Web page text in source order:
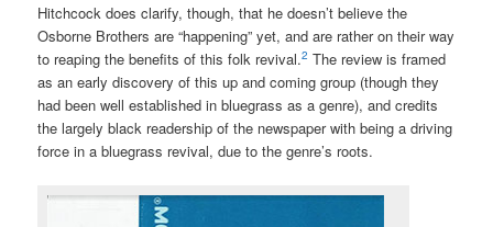
Hitchcock does clarify, though, that he doesn’t believe the
Osborne Brothers are “happening” yet, and are rather on their way
to reaping the benefits of this folk revival.2 The review is framed
as an early discovery of this up and coming group (though they
had been well established in bluegrass as a genre), and credits
the largely black readership of the newspaper with being a driving
force in a bluegrass revival, due to the genre’s roots.